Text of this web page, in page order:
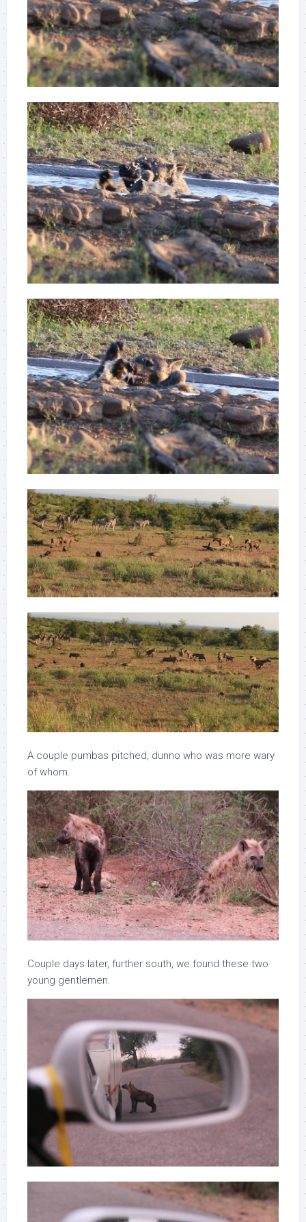
A couple pumbas pitched, dunno who was more wary
of whom.
Couple days later, further south, we found these two
young gentlemen.